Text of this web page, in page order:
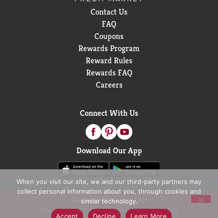
Contact Us
FAQ
Coupons
Rewards Program
Reward Rules
Rewards FAQ
Careers
Connect With Us
Download Our App
© 2026 D&W Fresh Market
Privacy Policy
Terms of Use
Coupon Policy
When you visit our site, we and our third-party partners may
collect personal information about you, through cookies and
similar technology.
Accept
Decline Learn More